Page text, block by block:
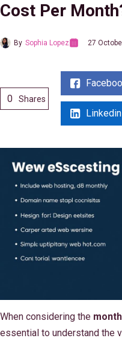
Cost Per
By Sophia Lopez 27
0 Shares
Linkedin
When considering the
essential to understand the